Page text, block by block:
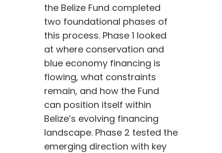
the Belize Fund completed
two foundational phases of
this process. Phase 1 looked
at where conservation and
blue economy financing is
flowing, what constraints
remain, and how the Fund
can position itself within
Belize’s evolving financing
landscape. Phase 2 tested the
emerging direction with key